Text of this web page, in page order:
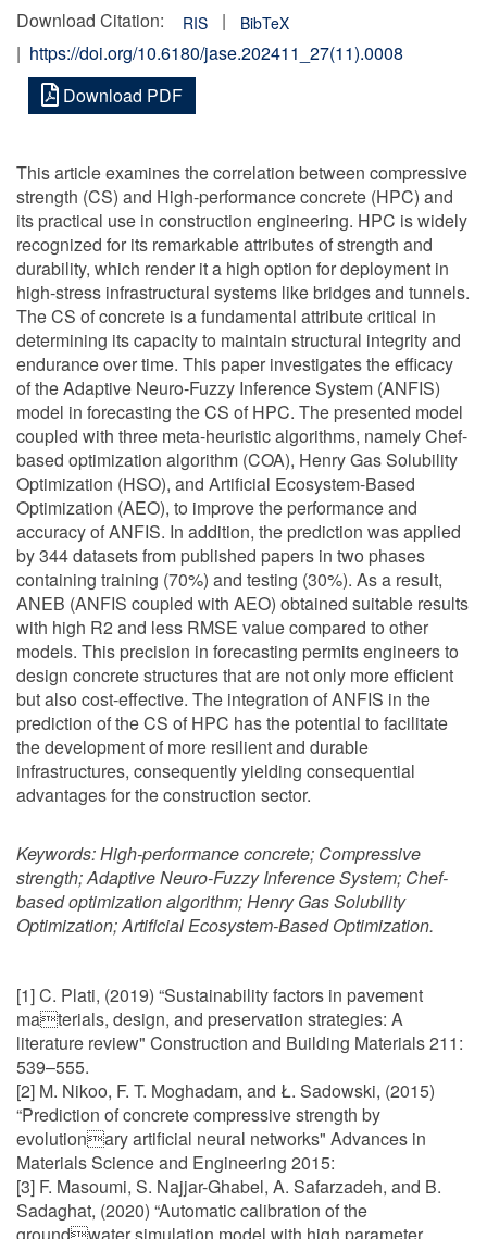
Download Citation: RIS | BibTeX
| https://doi.org/10.6180/jase.202411_27(11).0008
Download PDF
This article examines the correlation between compressive
strength (CS) and High-performance concrete (HPC) and
its practical use in construction engineering. HPC is widely
recognized for its remarkable attributes of strength and
durability, which render it a high option for deployment in
high-stress infrastructural systems like bridges and tunnels.
The CS of concrete is a fundamental attribute critical in
determining its capacity to maintain structural integrity and
endurance over time. This paper investigates the efficacy
of the Adaptive Neuro-Fuzzy Inference System (ANFIS)
model in forecasting the CS of HPC. The presented model
coupled with three meta-heuristic algorithms, namely Chef-
based optimization algorithm (COA), Henry Gas Solubility
Optimization (HSO), and Artificial Ecosystem-Based
Optimization (AEO), to improve the performance and
accuracy of ANFIS. In addition, the prediction was applied
by 344 datasets from published papers in two phases
containing training (70%) and testing (30%). As a result,
ANEB (ANFIS coupled with AEO) obtained suitable results
with high R2 and less RMSE value compared to other
models. This precision in forecasting permits engineers to
design concrete structures that are not only more efficient
but also cost-effective. The integration of ANFIS in the
prediction of the CS of HPC has the potential to facilitate
the development of more resilient and durable
infrastructures, consequently yielding consequential
advantages for the construction sector.
Keywords:High-performance concrete; Compressive
strength; Adaptive Neuro-Fuzzy Inference System; Chef-
based optimization algorithm; Henry Gas Solubility
Optimization; Artificial Ecosystem-Based Optimization.
[1] C. Plati, (2019) “Sustainability factors in pavement
materials, design, and preservation strategies: A
literature review" Construction and Building Materials 211:
539–555.
[2] M. Nikoo, F. T. Moghadam, and Ł. Sadowski, (2015)
“Prediction of concrete compressive strength by
evolutionary artificial neural networks" Advances in
Materials Science and Engineering 2015:
[3] F. Masoumi, S. Najjar-Ghabel, A. Safarzadeh, and B.
Sadaghat, (2020) “Automatic calibration of the